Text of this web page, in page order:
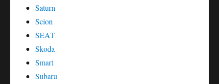
Saturn
Scion
SEAT
Skoda
Smart
Subaru